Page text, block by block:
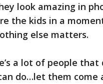
look amazing in
the kids in a
else matters.
a lot of people
do…let them come